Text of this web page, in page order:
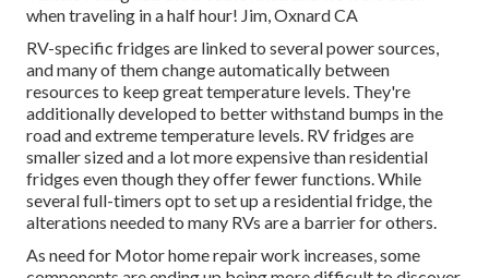
when traveling in a half hour! Jim, Oxnard CA
RV-specific fridges are linked to several power sources,
and many of them change automatically between
resources to keep great temperature levels. They're
additionally developed to better withstand bumps in the
roadand extreme temperature levels. RV fridges are
smaller sized and a lot more expensive than residential
fridges even though they offer fewer functions. While
several full-timers opt to set up a residential fridge, the
alterations needed to many RVs are a barrier for others.
As need for Motor home repair work increases, some